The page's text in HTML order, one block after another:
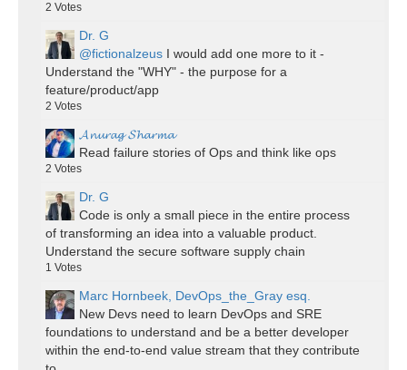
2 Votes
Dr. G
@fictionalzeus I would add one more to it -
Understand the "WHY" - the purpose for a
feature/product/app
2 Votes
𝓐𝓷𝓾𝓻𝓪𝓰 𝓢𝓱𝓪𝓻𝓶𝓪
Read failure stories of Ops and think like ops
2 Votes
Dr. G
Code is only a small piece in the entire process
of transforming an idea into a valuable product.
Understand the secure software supply chain
1 Votes
Marc Hornbeek, DevOps_the_Gray esq.
New Devs need to learn DevOps and SRE
foundations to understand and be a better developer
within the end-to-end value stream that they contribute